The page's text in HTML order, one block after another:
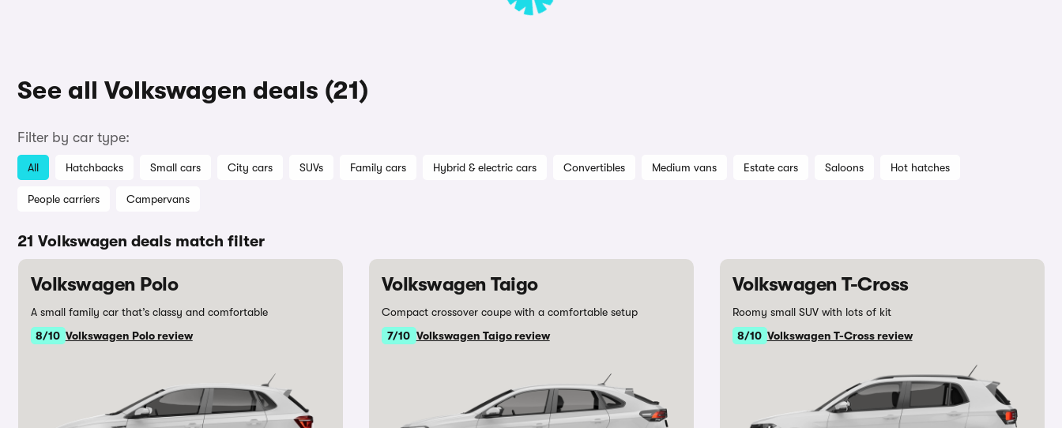
See all Volkswagen deals (21)
Filter by car type:
All Hatchbacks Small cars City cars SUVs Family cars Hybrid & electric cars Convertibles Medium vans Estate cars Saloons Hot hatches
People carriers Campervans
21 Volkswagen deals match filter
Volkswagen Polo
A small family car that’s classy and comfortable
8/10 Volkswagen Polo review
Volkswagen Taigo
Compact crossover coupe with a comfortable setup
7/10 Volkswagen Taigo review
Volkswagen T-Cross
Roomy small SUV with lots of kit
8/10 Volkswagen T-Cross review